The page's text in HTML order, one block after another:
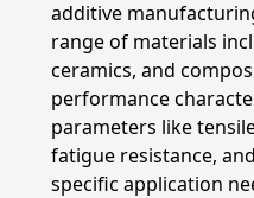
additive
range of materials
ceramics, and
performance
parameters like
fatigue resistance,
specific application